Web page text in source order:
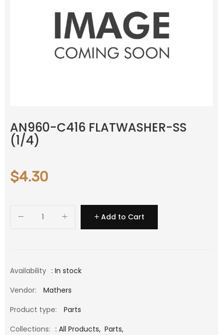
AN960-C416 FLATWASHER-SS
(1/4)
$4.30
Add to Cart
Availability : In stock
Vendor:
Mathers
Product type:
Parts
Collections: : All Products, Parts,